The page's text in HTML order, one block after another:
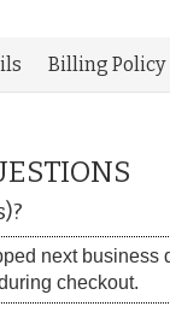
Billing Policy
next
checkout.